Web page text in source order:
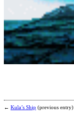
← Kula’s Ship (previous entry)